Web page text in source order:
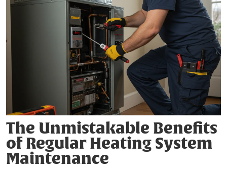
The Unmistakable Benefits
of Regular Heating System
Maintenance